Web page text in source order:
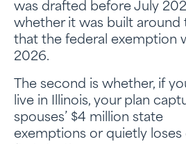
was drafted before July
whether it was built around
that the federal exemption
2026.
The second is whether, if
live in Illinois, your plan
spouses’ $4 million state
exemptions or quietly